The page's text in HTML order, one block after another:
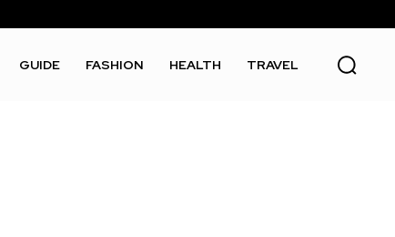
GUIDE FASHION HEALTH TRAVEL